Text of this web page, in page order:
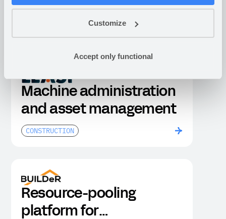
Customize
Accept only functional
mobile battery solutions
Machine administration
and asset management
CONSTRUCTION
Resource-pooling
platform for